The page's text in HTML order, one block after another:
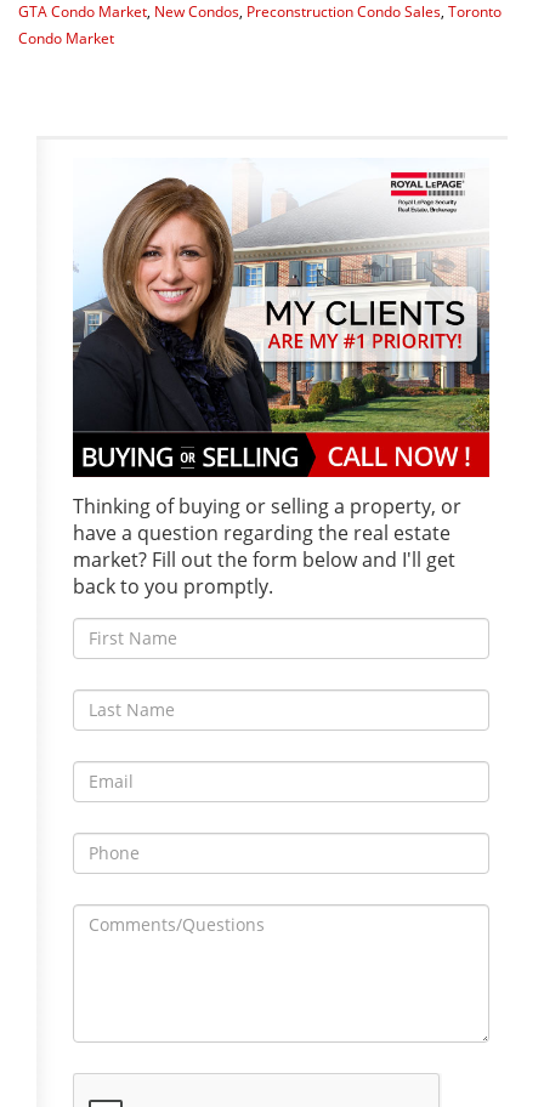
GTA Condo Market New Condos Preconstruction Condo Sales Toronto
Condo Market
Thinking of buying or selling a property, or
have a question regarding the real estate
market? Fill out the form below and I'll get
back to you promptly.